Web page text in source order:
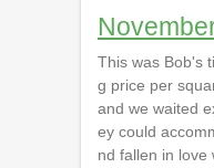
This was Bob's
g price per
and we waited
ey could
nd fallen in